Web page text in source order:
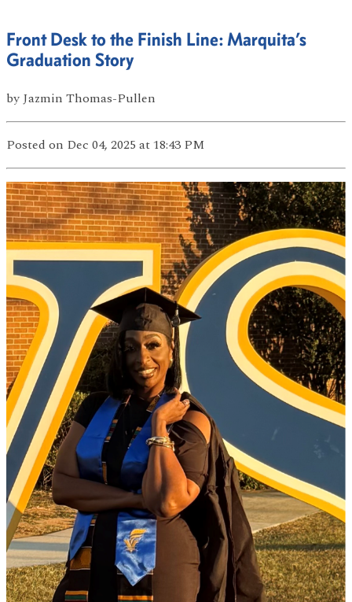
Front Desk to the Finish Line: Marquita’s
Graduation Story
byJazmin Thomas-Pullen
Posted on Dec 04, 2025 at 18:43 PM